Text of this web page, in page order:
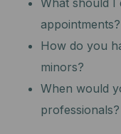
appointments?
How do you
minors?
When would
professionals?